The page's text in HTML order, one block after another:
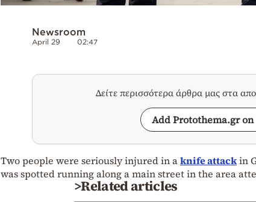
Newsroom
April 29 02:47
Δείτε περισσότερα άρθρα μας στα
Add Protothema.gr on
Two people were seriously injured in aknife attackin
was spotted running along a main street in the area
>Related articles